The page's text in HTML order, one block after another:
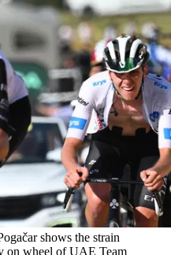
shows the strain
on wheel of UAE Team